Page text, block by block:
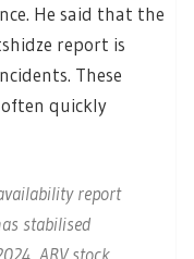
He said that the
report is
These
quickly
report
stabilised